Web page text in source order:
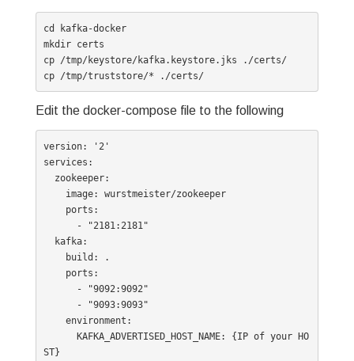
cd kafka-docker
mkdir certs
cp /tmp/keystore/kafka.keystore.jks ./certs/
cp /tmp/truststore/* ./certs/
Edit the docker-compose file to the following
version: '2'
services:
    environment:
      KAFKA_ADVERTISED_HOST_NAME: {IP of your HO
ST}